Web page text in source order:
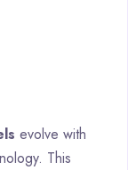
evolve with
This